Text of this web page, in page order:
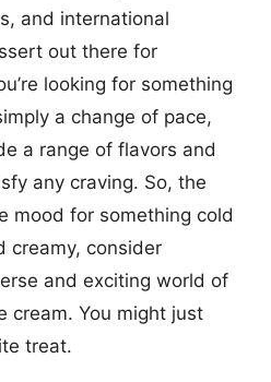
and international
out there for
looking for something
a change of pace,
a range of flavors and
any craving. So, the
mood for something cold
creamy, consider
and exciting world of
cream. You might just
treat.